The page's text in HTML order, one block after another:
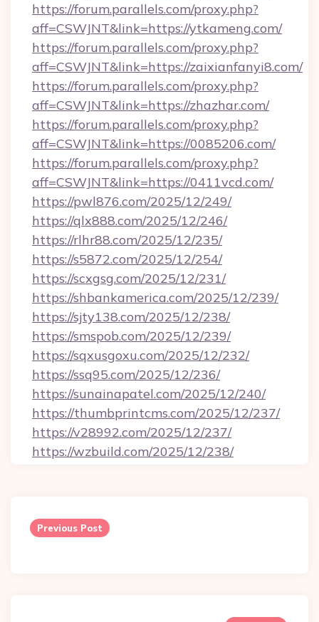
https://forum.parallels.com/proxy.php?
aff=CSWJNT&link=https://ytkameng.com/
https://forum.parallels.com/proxy.php?
aff=CSWJNT&link=https://zaixianfanyi8.com/
https://forum.parallels.com/proxy.php?
aff=CSWJNT&link=https://zhazhar.com/
https://forum.parallels.com/proxy.php?
aff=CSWJNT&link=https://0085206.com/
https://forum.parallels.com/proxy.php?
aff=CSWJNT&link=https://0411vcd.com/
https://pwl876.com/2025/12/249/
https://qlx888.com/2025/12/246/
https://rlhr88.com/2025/12/235/
https://s5872.com/2025/12/254/
https://scxgsg.com/2025/12/231/
https://shbankamerica.com/2025/12/239/
https://sjty138.com/2025/12/238/
https://smspob.com/2025/12/239/
https://sqxusgoxu.com/2025/12/232/
https://ssq95.com/2025/12/236/
https://sunainapatel.com/2025/12/240/
https://thumbprintcms.com/2025/12/237/
https://v28992.com/2025/12/237/
https://wzbuild.com/2025/12/238/
navigation
Previous Post